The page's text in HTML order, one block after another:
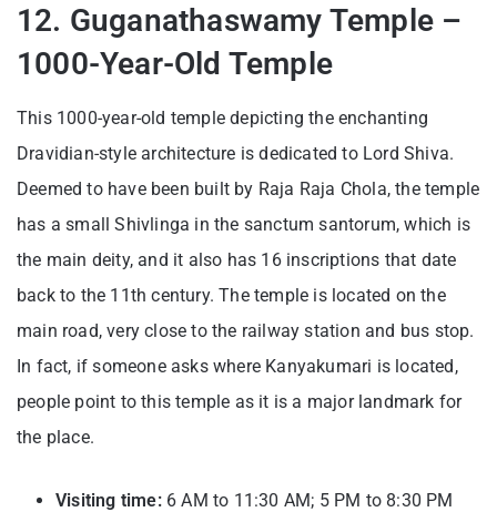
12. Guganathaswamy Temple –
1000-Year-Old Temple
This 1000-year-old temple depicting the enchanting
Dravidian-style architecture is dedicated to Lord Shiva.
Deemed to have been built by Raja Raja Chola, the temple
has a small Shivlinga in the sanctum santorum, which is
the main deity, and it also has 16 inscriptions that date
back to the 11th century. The temple is located on the
main road, very close to the railway station and bus stop.
In fact, if someone asks where Kanyakumari is located,
people point to this temple as it is a major landmark for
the place.
Visiting time:6 AM to 11:30 AM; 5 PM to 8:30 PM